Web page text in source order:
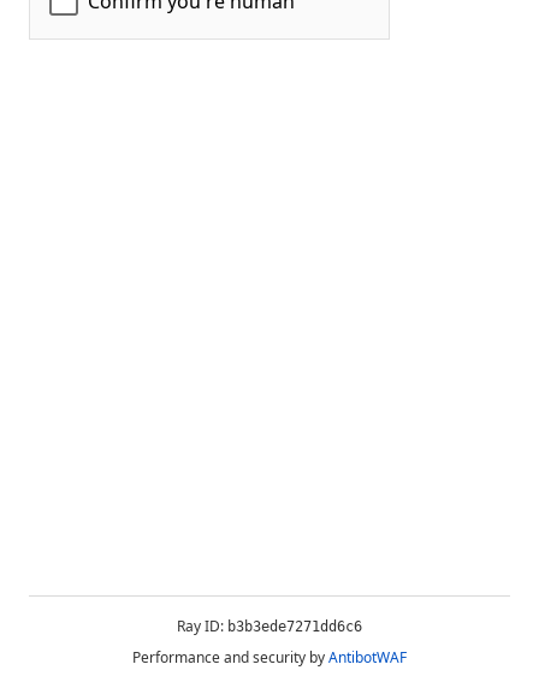
Ray ID: b3b3ede7271dd6c6
Performance and security byAntibotWAF